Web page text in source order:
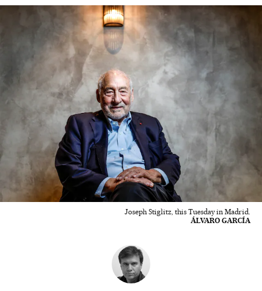
Joseph Stiglitz, this Tuesday in Madrid.
ÁLVARO GARCÍA